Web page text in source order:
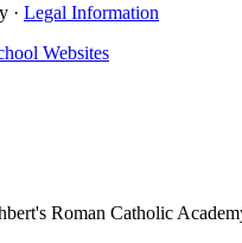
· Legal Information
Websites
Roman Catholic